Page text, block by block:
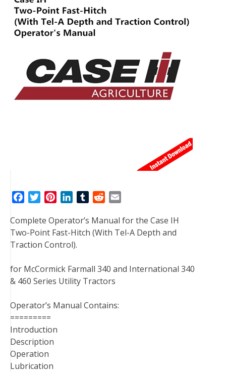
c
e
b
o
k
i
t
t
r
n
t
e
e
s
n
k
e
I
n
T
m
b
d
d
a
i
Complete Operator’s Manual for the Case IH
Two-Point Fast-Hitch (With Tel-A Depth and
Traction Control).
for McCormick Farmall 340 and International 340
& 460 Series Utility Tractors
Operator’s Manual Contains:
=========
Introduction
Description
Operation
Lubrication